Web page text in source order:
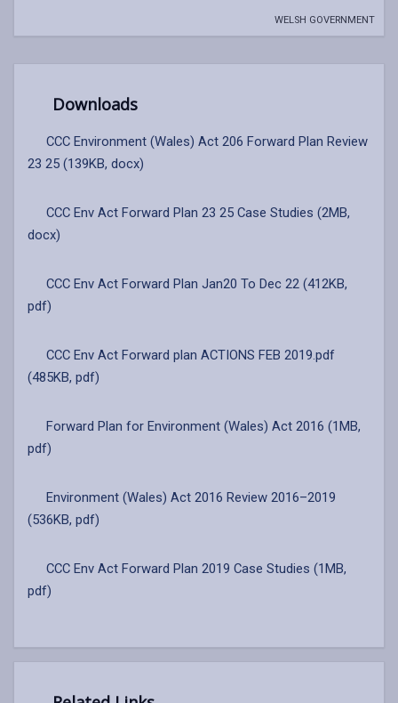
WELSH GOVERNMENT
Downloads
CCC Environment (Wales) Act 206 Forward Plan Review
23 25 (139KB, docx)
CCC Env Act Forward Plan 23 25 Case Studies (2MB,
docx)
CCC Env Act Forward Plan Jan20 To Dec 22 (412KB,
pdf)
CCC Env Act Forward plan ACTIONS FEB 2019.pdf
(485KB, pdf)
Forward Plan for Environment (Wales) Act 2016 (1MB,
pdf)
Environment (Wales) Act 2016 Review 2016–2019
(536KB, pdf)
CCC Env Act Forward Plan 2019 Case Studies (1MB,
pdf)